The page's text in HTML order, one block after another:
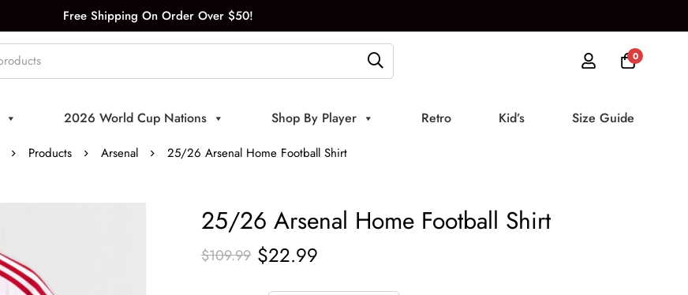
Free Shipping On Order Over $50!
0
2026 World Cup Nations Shop By Player Retro Kid’s Size Guide
Products Arsenal 25/26 Arsenal Home Football Shirt
25/26 Arsenal Home Football Shirt
$109.99 $22.99